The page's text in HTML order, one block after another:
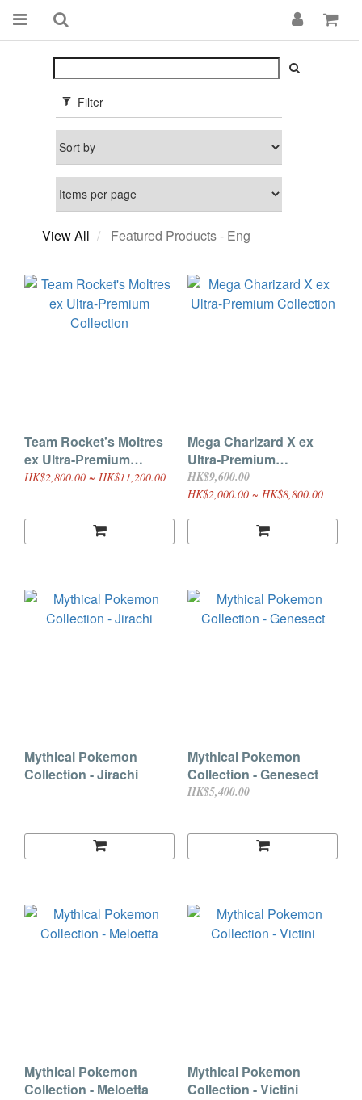
Filter
View All Featured Products - Eng
Team Rocket's Moltres
ex Ultra-Premium
Collection
HK$2,800.00 ~ HK$11,200.00
Mega Charizard X ex
Ultra-Premium
Collection
HK$9,600.00
HK$2,000.00 ~ HK$8,800.00
Mythical Pokemon
Collection - Jirachi
Mythical Pokemon
Collection - Genesect
HK$5,400.00
Mythical Pokemon
Collection - Meloetta
Mythical Pokemon
Collection - Victini